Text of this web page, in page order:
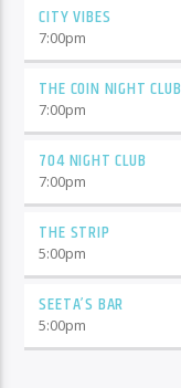
CITY VIBES
7:00pm
THE COIN NIGHT CLUB
7:00pm
704 NIGHT CLUB
7:00pm
THE STRIP
5:00pm
SEETA’S BAR
5:00pm